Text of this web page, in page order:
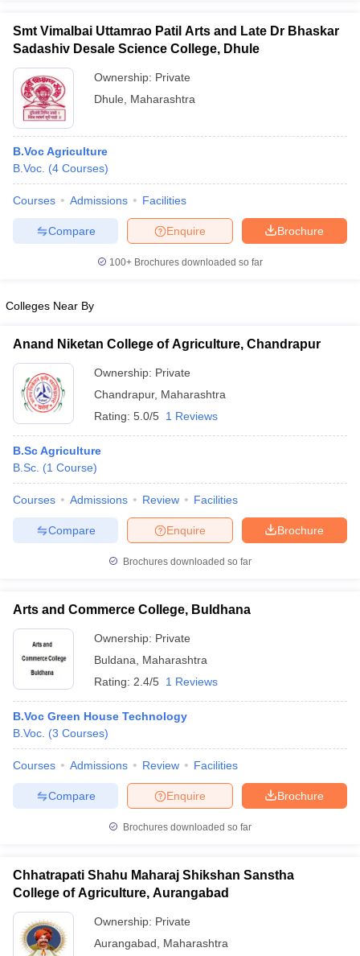
Cut offBHU CUET Cut off
Year Question PapersCUET PG SyllabusCUET PG Answer
SyllabusIIT JAM Result
NEST Result
Examination FormIGNOU Question Papers
in Gujarat
Government Colleges in BhopalGovernment Colleges in Pune
in Allahabad
Private Degree Colleges in Varanasi
Sample Papers
Smt Vimalbai Uttamrao Patil Arts and Late Dr Bhaskar
Sadashiv Desale Science College, Dhule
Ownership: Private
Dhule
Maharashtra
B.Voc Agriculture
B.Voc. (4 Courses)
Courses Admissions Facilities
Brochure
Enquire
Compare
100+ Brochures downloaded so far
Colleges Near By
Anand Niketan College of Agriculture, Chandrapur
Ownership: Private
Chandrapur, Maharashtra
Rating: 5.0/5 1 Reviews
B.Sc Agriculture
B.Sc. (1 Course)
Courses Admissions Review Facilities
Brochure
Enquire
Compare
Brochures downloaded so far
Arts and Commerce College, Buldhana
Ownership: Private
Buldana
Maharashtra
Rating: 2.4/5 1 Reviews
B.Voc Green House Technology
B.Voc. (3 Courses)
Courses Admissions Review Facilities
Brochure
Enquire
Compare
Brochures downloaded so far
Chhatrapati Shahu Maharaj Shikshan Sanstha
College of Agriculture, Aurangabad
Ownership: Private
Aurangabad
Maharashtra